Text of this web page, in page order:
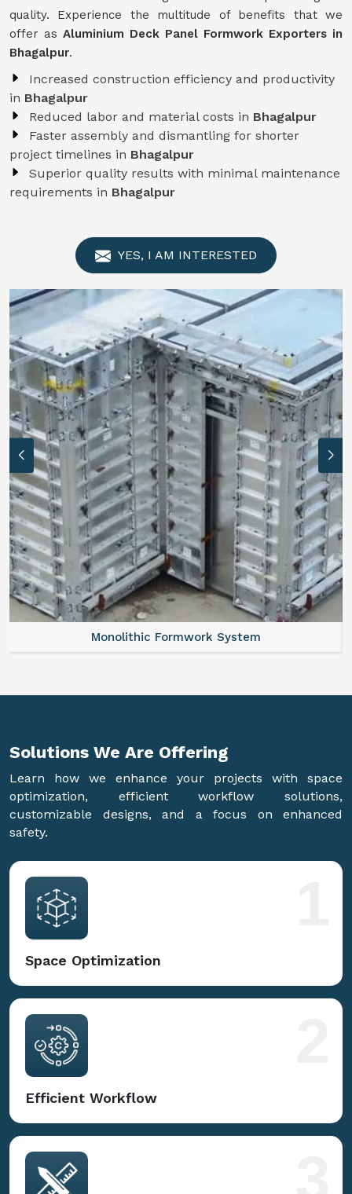
quality. Experience the multitude of benefits that we
offer as Aluminium Deck Panel Formwork Exporters in
Bhagalpur.
Increased construction efficiency and productivity
in Bhagalpur
Reduced labor and material costs in Bhagalpur
Faster assembly and dismantling for shorter
project timelines in Bhagalpur
Superior quality results with minimal maintenance
requirements in Bhagalpur
YES, I AM INTERESTED
Monolithic Formwork System
Solutions We Are Offering
Learn how we enhance your projects with space
optimization, efficient workflow solutions,
customizable designs, and a focus on enhanced
safety.
Space Optimization
Efficient Workflow